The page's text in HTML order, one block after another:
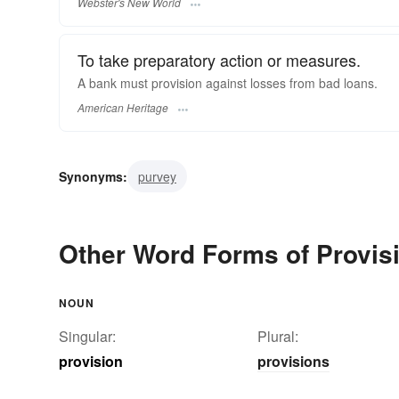
To take preparatory action or measures.
A bank must provision against losses from bad loans.
American Heritage
Synonyms: purvey
Other Word Forms of
NOUN
Singular:
provision
Plural:
provisions